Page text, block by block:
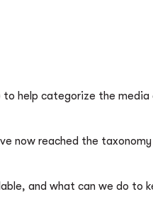
help categorize the
now reached the
and what can we do to